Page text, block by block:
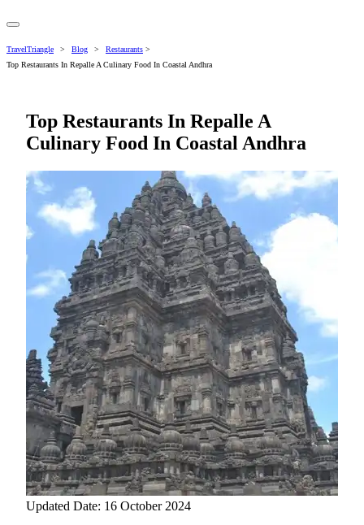
TravelTriangle > Blog > Restaurants >
Top Restaurants In Repalle A Culinary Food In Coastal Andhra
Top Restaurants In Repalle A
Culinary Food In Coastal Andhra
Updated Date: 16 October 2024